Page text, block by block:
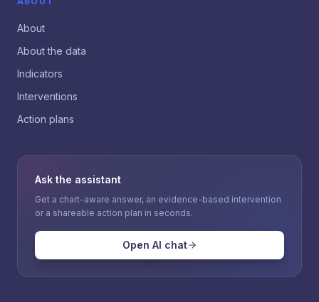
About
About the data
Indicators
Interventions
Action plans
Ask the assistant
Get a chart-aware answer, an evidence-based intervention
or a shareable action plan in seconds.
Open AI chat